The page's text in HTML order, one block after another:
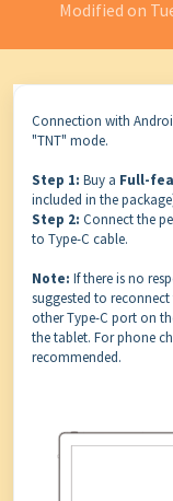
Modified on
Connection with
"TNT" mode.
Step 1: Buy a Full-
included in the
Step 2: Connect the
to Type-C cable.
Note: If there is no
suggested to
other Type-C port on
the tablet. For phone
recommended.